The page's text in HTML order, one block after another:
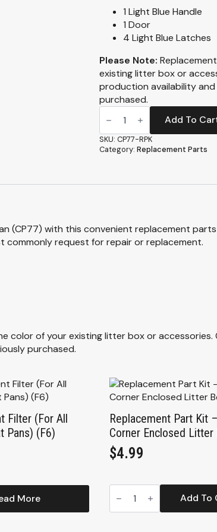
1 Light Blue Handle
1 Door
4 Light Blue Latches
Please Note:
existing litter box or
production availability
purchased.
Replacement
Part
-
CP77
Enclosed
Add To
SKU: CP77-RPK
Category: Replacement Parts
(CP77) with this convenient replacement
request for repair or replacement.
color of your existing litter box or
purchased.
Filter (For All
Pans) (F6)
More
Replacement Part Kit
Corner Enclosed Litter
$4.99
Replacement
Part Add To